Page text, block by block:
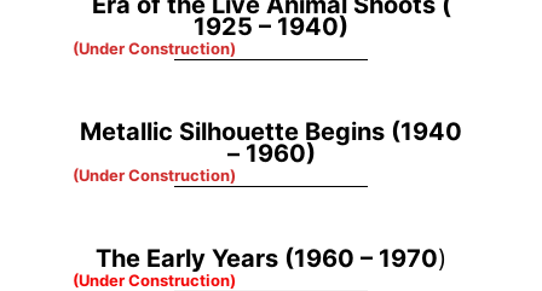
1925 – 1940)
(Under Construction)
Metallic Silhouette Begins (1940
– 1960)
(Under Construction)
The Early Years (1960 – 1970)
(Under Construction)